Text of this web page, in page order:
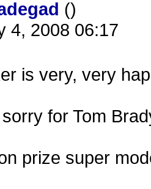
()
4, 2008 06:17
is very, very
for Tom
prize super